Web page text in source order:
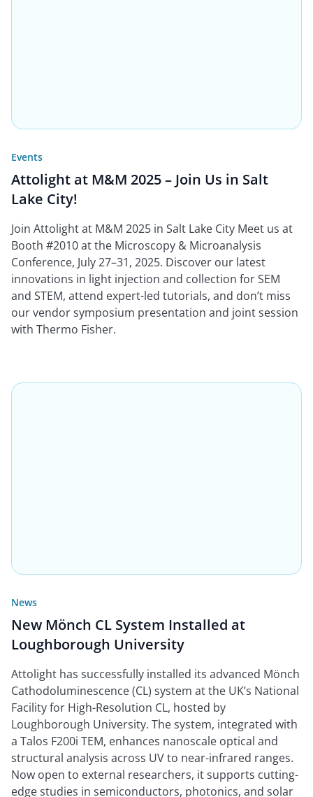
Events
Attolight at M&M 2025 – Join Us in Salt
Lake City!
Join Attolight at M&M 2025 in Salt Lake City Meet us at
Booth #2010 at the Microscopy & Microanalysis
Conference, July 27–31, 2025. Discover our latest
innovations in light injection and collection for SEM
and STEM, attend expert-led tutorials, and don’t miss
our vendor symposium presentation and joint session
with Thermo Fisher.
News
New Mönch CL System Installed at
Loughborough University
Attolight has successfully installed its advanced Mönch
Cathodoluminescence (CL) system at the UK’s National
Facility for High-Resolution CL, hosted by
Loughborough University. The system, integrated with
a Talos F200i TEM, enhances nanoscale optical and
structural analysis across UV to near-infrared ranges.
Now open to external researchers, it supports cutting-
edge studies in semiconductors, photonics, and solar